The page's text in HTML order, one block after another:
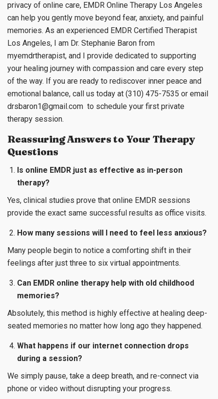
privacy of online care, EMDR Online Therapy Los Angeles
can help you gently move beyond fear, anxiety, and painful
memories. As an experienced EMDR Certified Therapist
Los Angeles, I am Dr. Stephanie Baron from
myemdrtherapist, and I provide dedicated to supporting
your healing journey with compassion and care every step
of the way. If you are ready to rediscover inner peace and
emotional balance, call us today at (310) 475-7535 or email
drsbaron1@gmail.com to schedule your first private
therapy session.
Reassuring Answers to Your Therapy
Questions
Is online EMDR just as effective as in-person
therapy?
Yes, clinical studies prove that online EMDR sessions
provide the exact same successful results as office visits.
How many sessions will I need to feel less anxious?
Many people begin to notice a comforting shift in their
feelings after just three to six virtual appointments.
Can EMDR online therapy help with old childhood
memories?
Absolutely, this method is highly effective at healing deep-
seated memories no matter how long ago they happened.
What happens if our internet connection drops
during a session?
We simply pause, take a deep breath, and re-connect via
phone or video without disrupting your progress.